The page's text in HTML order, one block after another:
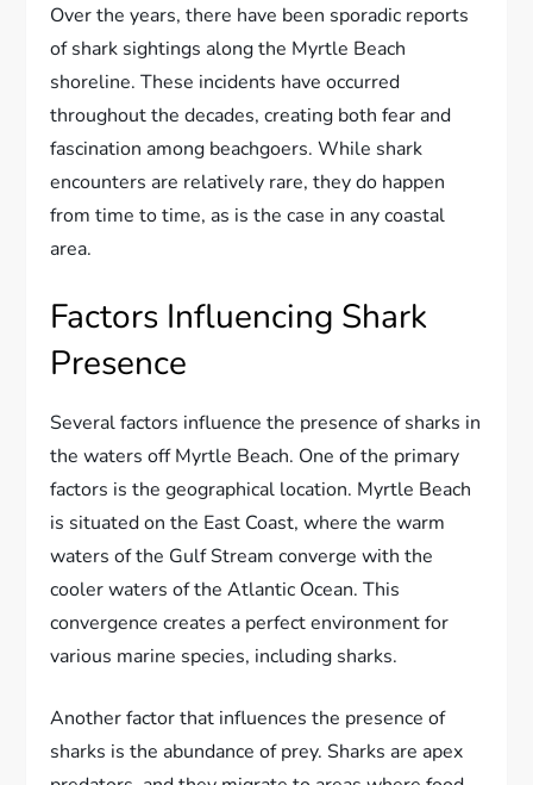
Over the years, there have been sporadic reports
of shark sightings along the Myrtle Beach
shoreline. These incidents have occurred
throughout the decades, creating both fear and
fascination among beachgoers. While shark
encounters are relatively rare, they do happen
from time to time, as is the case in any coastal
area.
Factors Influencing Shark
Presence
Several factors influence the presence of sharks in
the waters off Myrtle Beach. One of the primary
factors is the geographical location. Myrtle Beach
is situated on the East Coast, where the warm
waters of the Gulf Stream converge with the
cooler waters of the Atlantic Ocean. This
convergence creates a perfect environment for
various marine species, including sharks.
Another factor that influences the presence of
sharks is the abundance of prey. Sharks are apex